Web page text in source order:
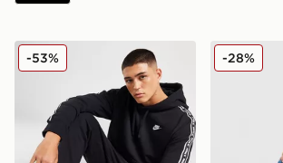
Nike Aries Hoodie
-53% -28%